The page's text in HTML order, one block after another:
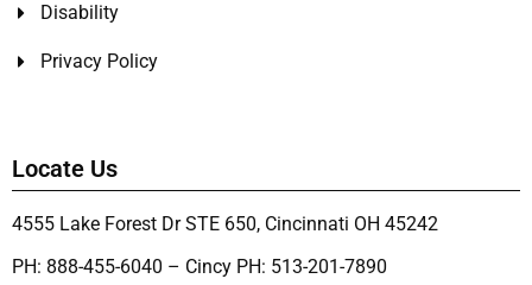
Disability
Privacy Policy
Locate Us
4555 Lake Forest Dr STE 650, Cincinnati OH 45242
PH: 888-455-6040 – Cincy PH: 513-201-7890